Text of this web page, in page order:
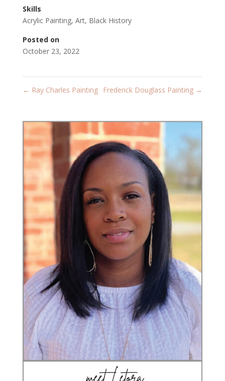
Skills
Acrylic Painting, Art, Black History
Posted on
October 23, 2022
← Ray Charles Painting Frederick Douglass Painting →